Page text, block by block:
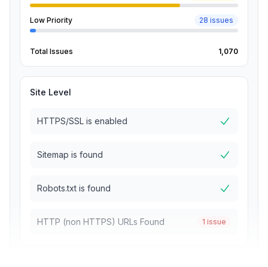
Low Priority 28 issues
Total Issues 1,070
Site Level
HTTPS/SSL is enabled
Sitemap is found
Robots.txt is found
HTTP (non HTTPS) URLs Found 1 issue